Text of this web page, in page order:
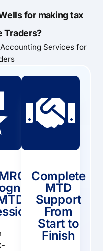
for making tax
Traders?
Services for
Complete
MTD
Support
From
Start to
Finish